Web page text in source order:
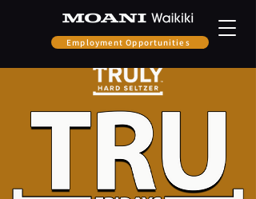
Employment Opportunities